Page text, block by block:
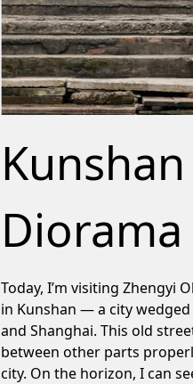
Kunshan
Diorama
Today, I’m visiting Zhengyi
in Kunshan — a city
and Shanghai. This old
between other parts
city. On the horizon, I can